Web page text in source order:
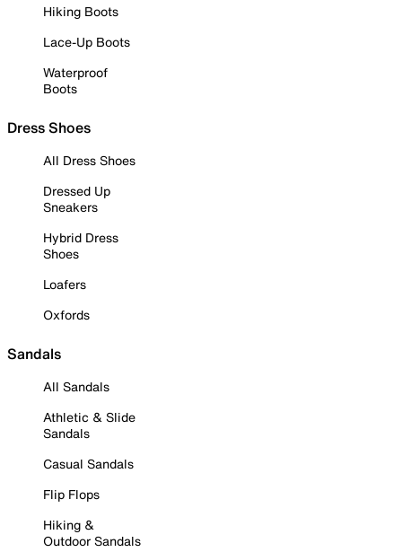
Hiking Boots
Lace-Up Boots
Waterproof
Boots
Dress Shoes
All Dress Shoes
Dressed Up
Sneakers
Hybrid Dress
Shoes
Loafers
Oxfords
Sandals
All Sandals
Athletic & Slide
Sandals
Casual Sandals
Flip Flops
Hiking &
Outdoor Sandals